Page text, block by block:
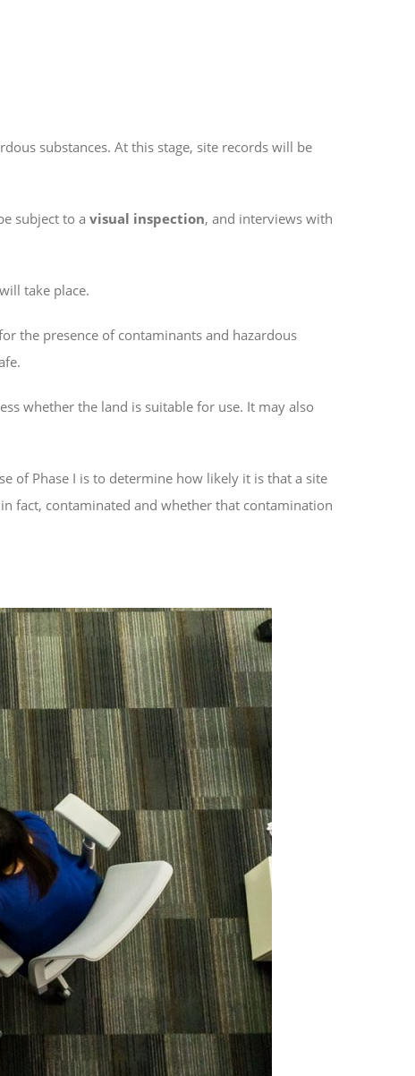
substances. At this stage, site records will be
subject to a visual inspection, and interviews with
take place.
the presence of contaminants and hazardous
whether the land is suitable for use. It may also
of Phase I is to determine how likely it is that a site
fact, contaminated and whether that contamination